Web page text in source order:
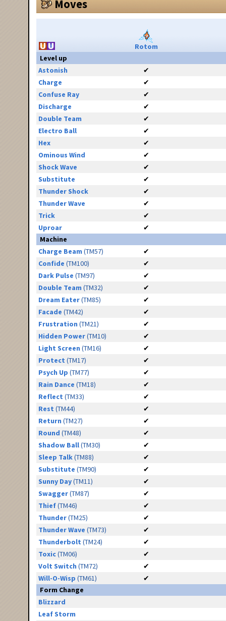
Moves
Rotom
Level up
Astonish
✔
Charge
✔
Confuse Ray
✔
Discharge
✔
Double Team
✔
Electro Ball
✔
Hex
✔
Ominous Wind
✔
Shock Wave
✔
Substitute
✔
Thunder Shock
✔
Thunder Wave
✔
Trick
✔
Uproar
✔
Machine
Charge Beam (TM57)
✔
Confide (TM100)
✔
Dark Pulse (TM97)
✔
Double Team (TM32)
✔
Dream Eater(TM85)
✔
Facade (TM42)
✔
Frustration (TM21)
✔
Hidden Power(TM10)
✔
Light Screen (TM16)
✔
Protect (TM17)
✔
Psych Up (TM77)
✔
Rain Dance (TM18)
✔
Reflect (TM33)
✔
Rest (TM44)
✔
Return (TM27)
✔
Round (TM48)
✔
Shadow Ball(TM30)
✔
Sleep Talk(TM88)
✔
Substitute (TM90)
✔
Sunny Day(TM11)
✔
Swagger(TM87)
✔
Thief(TM46)
✔
Thunder(TM25)
✔
Thunder Wave (TM73)
✔
Thunderbolt (TM24)
✔
Toxic(TM06)
✔
Volt Switch (TM72)
✔
Will-O-Wisp (TM61)
✔
Form Change
Blizzard
Leaf Storm